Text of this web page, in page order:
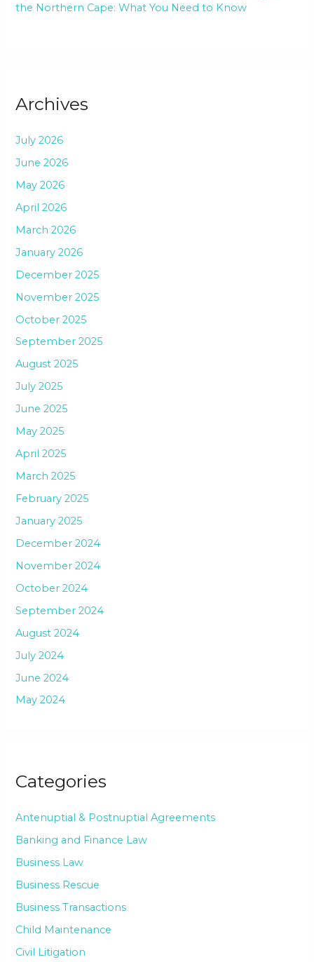
the Northern Cape: What You Need to Know
Archives
July 2026
June 2026
May 2026
April 2026
March 2026
January 2026
December 2025
November 2025
October 2025
September 2025
August 2025
July 2025
June 2025
May 2025
April 2025
March 2025
February 2025
January 2025
December 2024
November 2024
October 2024
September 2024
August 2024
July 2024
June 2024
May 2024
Categories
Antenuptial & Postnuptial Agreements
Banking and Finance Law
Business Law
Business Rescue
Business Transactions
Child Maintenance
Civil Litigation